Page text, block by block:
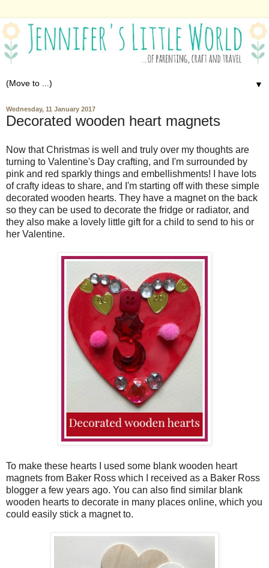
▼
Wednesday, 11 January 2017
Decorated wooden heart magnets
Now that Christmas is well and truly over my thoughts are
turning to Valentine's Day crafting, and I'm surrounded by
pink and red sparkly things and embellishments! I have lots
of crafty ideas to share, and I'm starting off with these simple
decorated wooden hearts. They have a magnet on the back
so they can be used to decorate the fridge or radiator, and
they also make a lovely little gift for a child to send to his or
her Valentine.
To make these hearts I used some blank wooden heart
magnets from Baker Ross which I received as a Baker Ross
blogger a few years ago. You can also find similar blank
wooden hearts to decorate in many places online, which you
could easily stick a magnet to.